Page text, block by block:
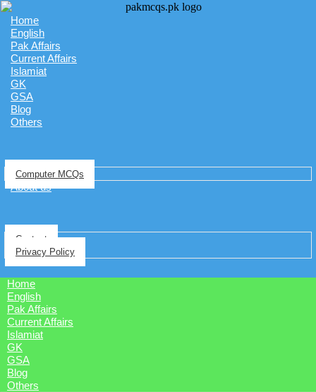
Home
English
Pak Affairs
Current Affairs
Islamiat
GK
GSA
Blog
Others
Computer MCQs
About us
Contact
Privacy Policy
Home
English
Pak Affairs
Current Affairs
Islamiat
GK
GSA
Blog
Others